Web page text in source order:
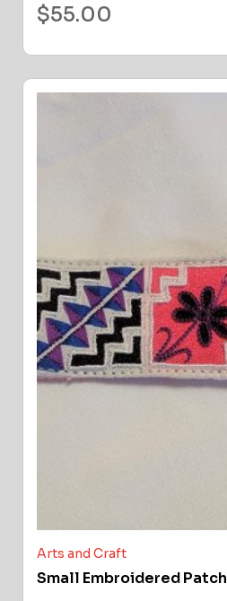
$55.00
Arts and Craft
Small Embroidered Patch